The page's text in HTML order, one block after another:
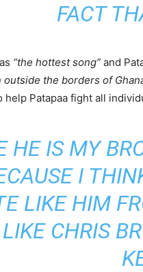
FACT
“the hottest song” and
the borders of
Patapaa fight all
HE IS MY
I
LIKE HIM
CHRIS